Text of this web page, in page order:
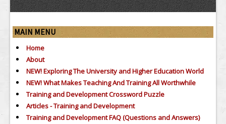
MAIN MENU
Home
About
NEW! Exploring The University and Higher Education World
NEW! What Makes Teaching And Training All Worthwhile
Training and Development Crossword Puzzle
Articles - Training and Development
Training and Development FAQ (Questions and Answers)